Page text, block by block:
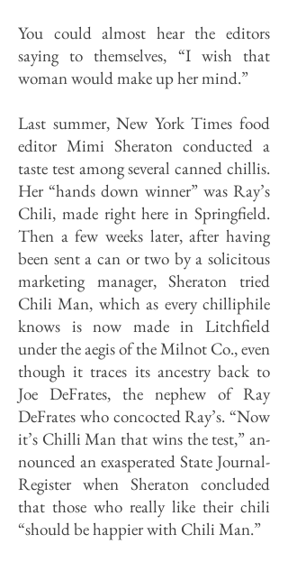
You could almost hear the editors
saying to themselves, “I wish that
woman would make up her mind.”
Last summer, New York Times food
editor Mimi Sheraton conducted a
taste test among several canned chillis.
Her “hands down winner” was Ray’s
Chili, made right here in Springfield.
Then a few weeks later, after having
been sent a can or two by a solicitous
marketing manager, Sheraton tried
Chili Man, which as every chilliphile
knows is now made in Litchfield
under the aegis of the Milnot Co., even
though it traces its ancestry back to
Joe DeFrates, the nephew of Ray
DeFrates who concocted Ray’s. “Now
it’s Chilli Man that wins the test,” an­
nounced an exasperated State Journal-
Register when Sheraton concluded
that those who really like their chili
“should be happier with Chili Man.”